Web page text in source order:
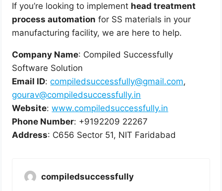
If you’re looking to implement head treatment
process automation for SS materials in your
manufacturing facility, we are here to help.
Company Name: Compiled Successfully
Software Solution
Email ID:compiledsuccessfully@gmail.com,
gourav@compiledsuccessfully.in
Website:www.compiledsuccessfully.in
Phone Number: +9192209 22267
Address: C656 Sector 51, NIT Faridabad
compiledsuccessfully